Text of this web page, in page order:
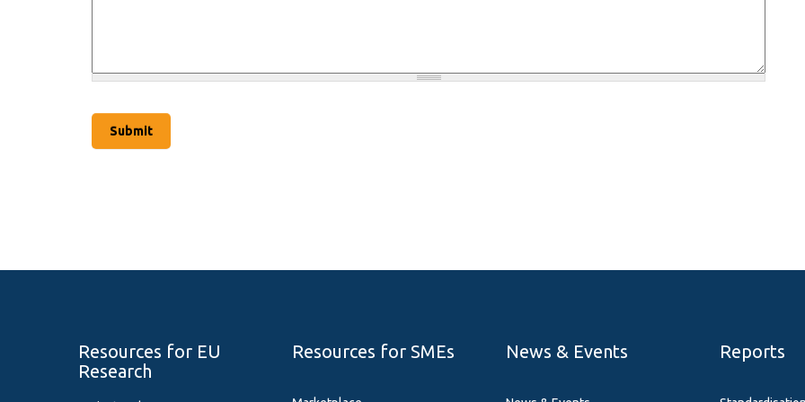
Resources for EU
Research
Resources for SMEs News & Events Reports